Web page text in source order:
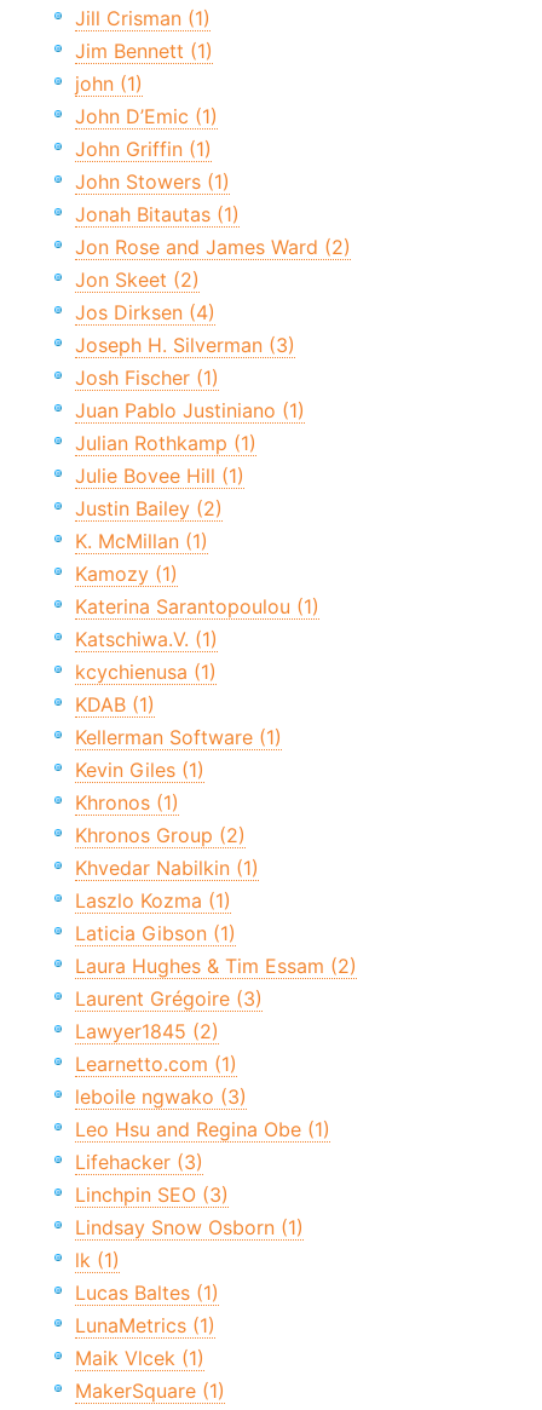
Jill Crisman (1)
Jim Bennett (1)
john (1)
John D’Emic (1)
John Griffin (1)
John Stowers (1)
Jonah Bitautas (1)
Jon Rose and James Ward (2)
Jon Skeet (2)
Jos Dirksen (4)
Joseph H. Silverman (3)
Josh Fischer (1)
Juan Pablo Justiniano (1)
Julian Rothkamp (1)
Julie Bovee Hill (1)
Justin Bailey (2)
K. McMillan (1)
Kamozy (1)
Katerina Sarantopoulou (1)
Katschiwa.V. (1)
kcychienusa (1)
KDAB (1)
Kellerman Software (1)
Kevin Giles (1)
Khronos (1)
Khronos Group (2)
Khvedar Nabilkin (1)
Laszlo Kozma (1)
Laticia Gibson (1)
Laura Hughes & Tim Essam (2)
Laurent Grégoire (3)
Lawyer1845 (2)
Learnetto.com (1)
leboile ngwako (3)
Leo Hsu and Regina Obe (1)
Lifehacker (3)
Linchpin SEO (3)
Lindsay Snow Osborn (1)
lk (1)
Lucas Baltes (1)
LunaMetrics (1)
Maik Vlcek (1)
MakerSquare (1)